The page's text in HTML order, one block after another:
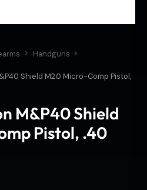
Handguns
Shield M2.0 Micro-Comp Pistol,
M&P40 Shield
Pistol, .40